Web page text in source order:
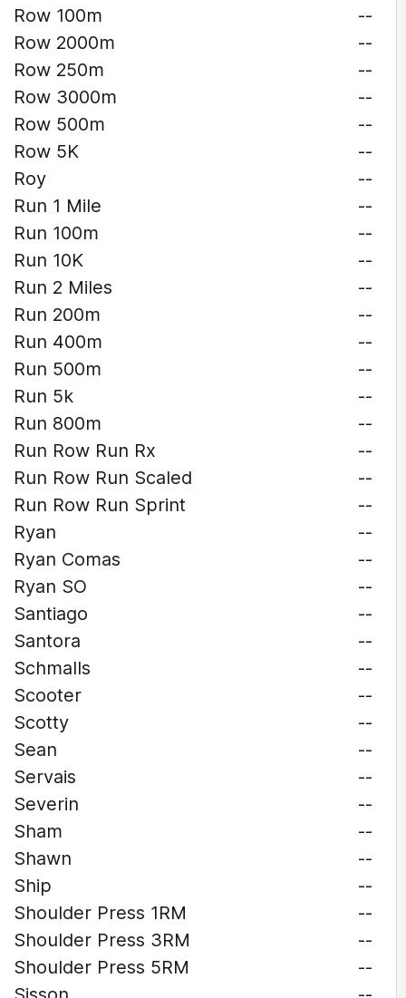
Row 100m
--
Row 2000m
--
Row 250m
--
Row 3000m
--
Row 500m
--
Row 5K
--
Roy
--
Run 1 Mile
--
Run 100m
--
Run 10K
--
Run 2 Miles
--
Run 200m
--
Run 400m
--
Run 500m
--
Run 5k
--
Run 800m
--
Run Row Run Rx
--
Run Row Run Scaled
--
Run Row Run Sprint
--
Ryan
--
Ryan Comas
--
Ryan SO
--
Santiago
--
Santora
--
Schmalls
--
Scooter
--
Scotty
--
Sean
--
Servais
--
Severin
--
Sham
--
Shawn
--
Ship
--
Shoulder Press 1RM
--
Shoulder Press 3RM
--
Shoulder Press 5RM
--